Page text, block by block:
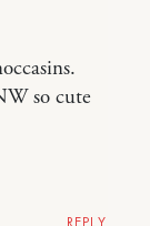
so cute
REPLY